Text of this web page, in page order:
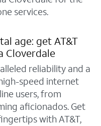
services.
age: get AT&T
Cloverdale
reliability and a
speed internet
users, from
aficionados. Get
with AT&T,